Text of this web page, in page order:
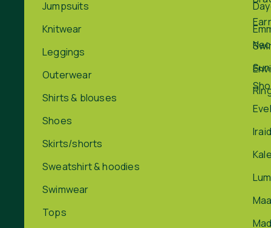
Jumpsuits
Knitwear
Leggings
Outerwear
Shirts & blouses
Shoes
Skirts/shorts
Sweatshirt & hoodies
Swimwear
Tops